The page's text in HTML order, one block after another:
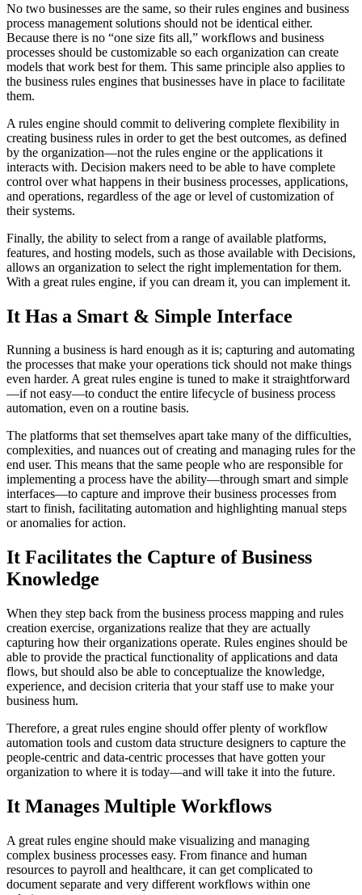
No two businesses are the same, so their rules engines and business
process management solutions should not be identical either.
Because there is no “one size fits all,” workflows and business
processes should be customizable so each organization can create
models that work best for them. This same principle also applies to
the business rules engines that businesses have in place to facilitate
them.
A rules engine should commit to delivering complete flexibility in
creating business rules in order to get the best outcomes, as defined
by the organization—not the rules engine or the applications it
interacts with. Decision makers need to be able to have complete
control over what happens in their business processes, applications,
and operations, regardless of the age or level of customization of
their systems.
Finally, the ability to select from a range of available platforms,
features, and hosting models, such as those available with Decisions,
allows an organization to select the right implementation for them.
With a great rules engine, if you can dream it, you can implement it.
It Has a Smart & Simple Interface
Running a business is hard enough as it is; capturing and automating
the processes that make your operations tick should not make things
even harder. A great rules engine is tuned to make it straightforward
—if not easy—to conduct the entire lifecycle of business process
automation, even on a routine basis.
The platforms that set themselves apart take many of the difficulties,
complexities, and nuances out of creating and managing rules for the
end user. This means that the same people who are responsible for
implementing a process have the ability—through smart and simple
interfaces—to capture and improve their business processes from
start to finish, facilitating automation and highlighting manual steps
or anomalies for action.
It Facilitates the Capture of Business
Knowledge
When they step back from the business process mapping and rules
creation exercise, organizations realize that they are actually
capturing how their organizations operate. Rules engines should be
able to provide the practical functionality of applications and data
flows, but should also be able to conceptualize the knowledge,
experience, and decision criteria that your staff use to make your
business hum.
Therefore, a great rules engine should offer plenty of workflow
automation tools and custom data structure designers to capture the
people-centric and data-centric processes that have gotten your
organization to where it is today—and will take it into the future.
It Manages Multiple Workflows
A great rules engine should make visualizing and managing
complex business processes easy. From finance and human
resources to payroll and healthcare, it can get complicated to
document separate and very different workflows within one